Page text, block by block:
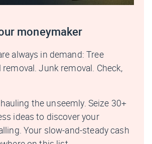
moneymaker
always in demand: Tree
Junk removal. Check,
the unseemly. Seize 30+
ideas to discover your
Your slow-and-steady cash